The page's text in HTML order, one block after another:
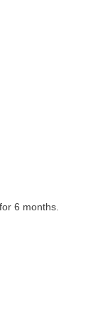
6 months.